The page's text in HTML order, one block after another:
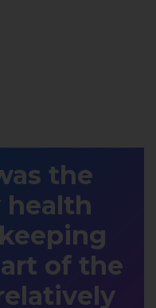
the
health
of the